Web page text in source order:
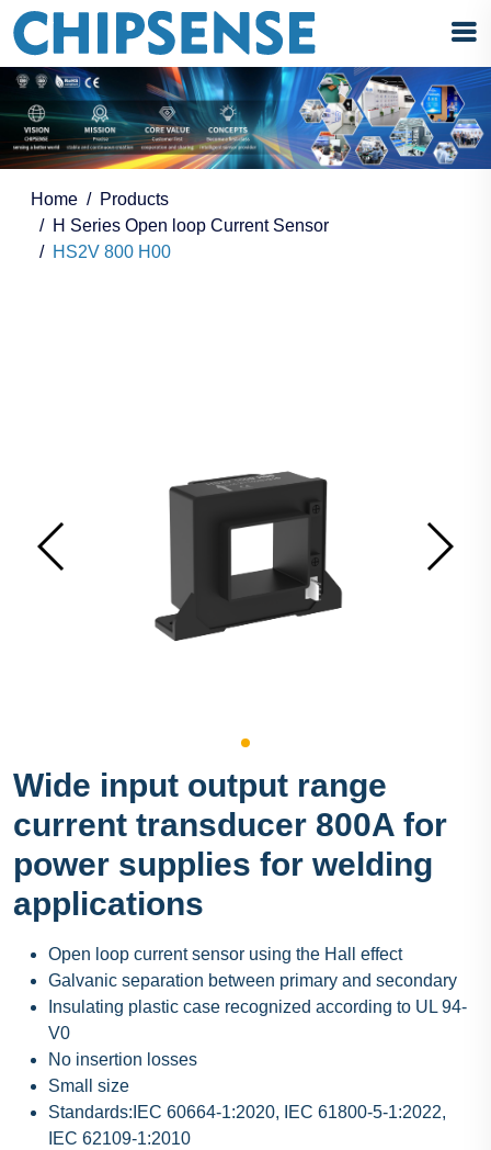
Home
Products
H Series Open loop Current Sensor
HS2V 800 H00
Wide input output range
current transducer 800A for
power supplies for welding
applications
Open loop current sensor using the Hall effect
Galvanic separation between primary and secondary
Insulating plastic case recognized according to UL 94-
V0
No insertion losses
Small size
Standards:IEC 60664-1:2020, IEC 61800-5-1:2022,
IEC 62109-1:2010